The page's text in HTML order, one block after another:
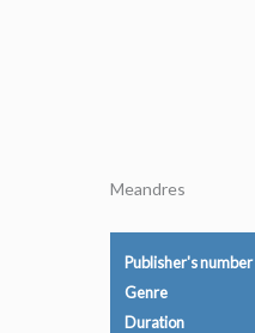
Meandres
Publisher's number
Genre
Duration